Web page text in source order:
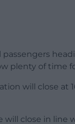
passengers
plenty of time
will close at
close in line